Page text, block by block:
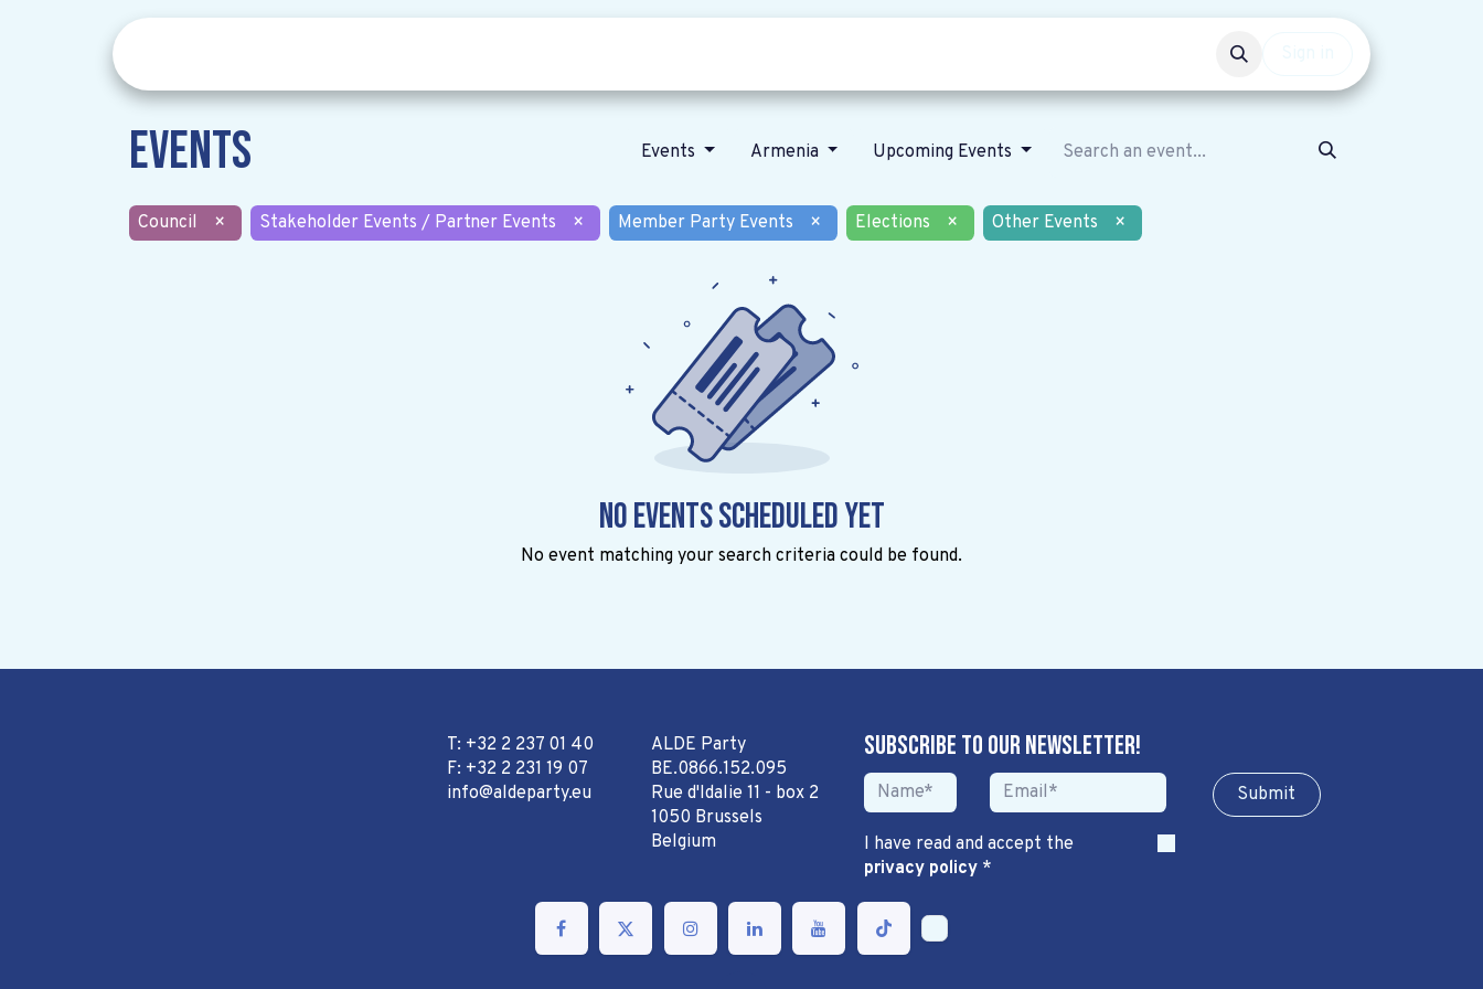
Events Events Armenia Upcoming Events
Council × Stakeholder Events / Partner Events × Member Party Events × Elections × Other Events ×
No events scheduled yet
No event matching your search criteria could be found.
T: +32 2 237 01 40
F: +32 2 231 19 07
info@aldeparty.eu
ALDE Party
BE.0866.152.095
Rue d'Idalie 11 - box 2
1050 Brussels
Belgium
Subscribe to our newsletter!
Sub​​​​m​​​​it
I have read and accept the
privacy policy*